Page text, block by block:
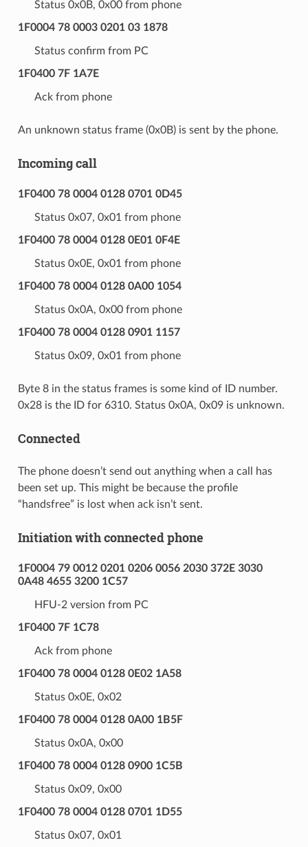
Status 0x0B, 0x00 from phone
1F0004 78 0003 0201 03 1878
Status confirm from PC
1F0400 7F 1A7E
Ack from phone
An unknown status frame (0x0B) is sent by the phone.
Incoming call
1F0400 78 0004 0128 0701 0D45
Status 0x07, 0x01 from phone
1F0400 78 0004 0128 0E01 0F4E
Status 0x0E, 0x01 from phone
1F0400 78 0004 0128 0A00 1054
Status 0x0A, 0x00 from phone
1F0400 78 0004 0128 0901 1157
Status 0x09, 0x01 from phone
Byte 8 in the status frames is some kind of ID number.
0x28 is the ID for 6310. Status 0x0A, 0x09 is unknown.
Connected
The phone doesn’t send out anything when a call has
been set up. This might be because the profile
“handsfree” is lost when ack isn’t sent.
Initiation with connected phone
1F0004 79 0012 0201 0206 0056 2030 372E 3030
0A48 4655 3200 1C57
HFU-2 version from PC
1F0400 7F 1C78
Ack from phone
1F0400 78 0004 0128 0E02 1A58
Status 0x0E, 0x02
1F0400 78 0004 0128 0A00 1B5F
Status 0x0A, 0x00
1F0400 78 0004 0128 0900 1C5B
Status 0x09, 0x00
1F0400 78 0004 0128 0701 1D55
Status 0x07, 0x01